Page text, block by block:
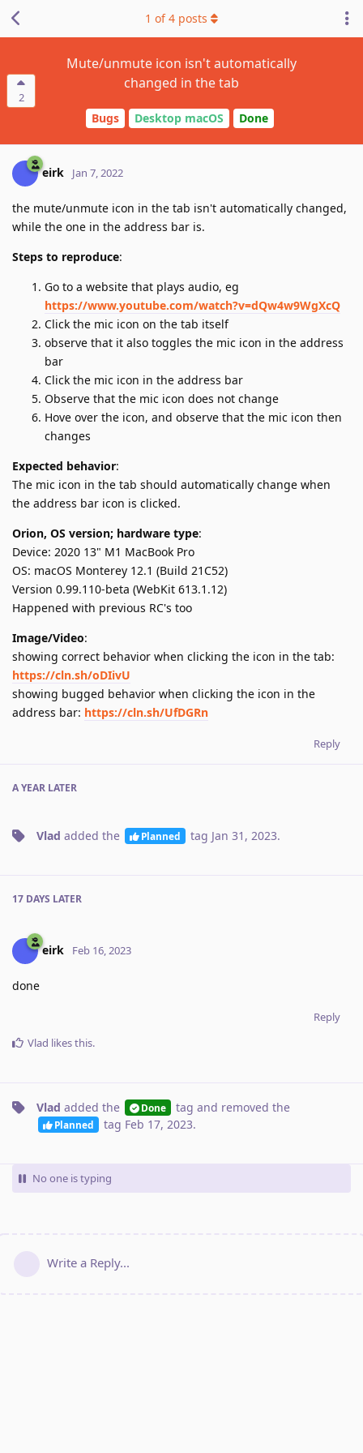
2
Mute/unmute icon isn't automatically
changed in the tab
Bugs Desktop macOS Done
1 of4 posts
eirk Jan 7, 2022
the mute/unmute icon in the tab isn't automatically changed,
while the one in the address bar is.
Steps to reproduce:
Go to a website that plays audio, eg
https://www.youtube.com/watch?v=dQw4w9WgXcQ
Click the mic icon on the tab itself
observe that it also toggles the mic icon in the address
bar
Click the mic icon in the address bar
Observe that the mic icon does not change
Hove over the icon, and observe that the mic icon then
changes
Expected behavior:
The mic icon in the tab should automatically change when
the address bar icon is clicked.
Orion, OS version; hardware type:
Device: 2020 13" M1 MacBook Pro
OS: macOS Monterey 12.1 (Build 21C52)
Version 0.99.110-beta (WebKit 613.1.12)
Happened with previous RC's too
Image/Video:
showing correct behavior when clicking the icon in the tab:
https://cln.sh/oDIivU
showing bugged behavior when clicking the icon in the
address bar: https://cln.sh/UfDGRn
Reply
A YEAR LATER
Vlad added the Planned tag Jan 31, 2023.
17 DAYS LATER
eirk Feb 16, 2023
done
Reply
Vlad likes this.
Vlad added the Done tag and removed the
Planned tag Feb 17, 2023.
No one is typing
Write a Reply...